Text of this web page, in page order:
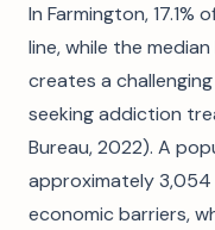
In Farmington,
line, while the
creates a
seeking addiction
Bureau, 2022). A
approximately
economic barriers,